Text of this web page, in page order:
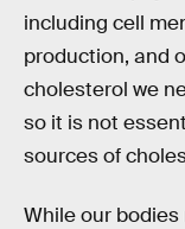
including cell
production, and
cholesterol we
so it is not
sources of
While our